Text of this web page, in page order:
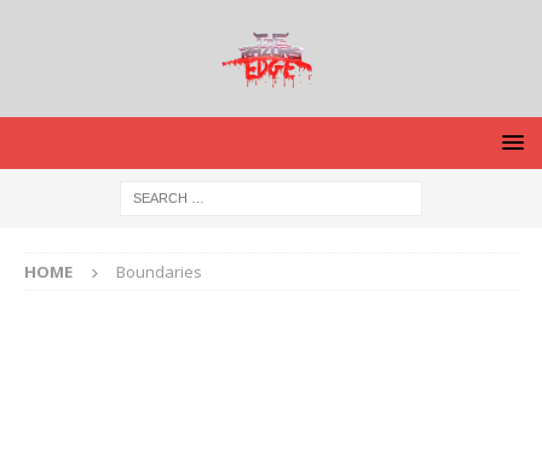
HOME Boundaries